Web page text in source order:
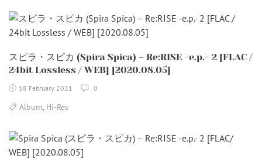
スピラ・スピカ (Spira Spica) – Re:RISE -e.p.- 2 [FLAC /
24bit Lossless / WEB] [2020.08.05]
18 February 2021 0
Album, Hi-Res